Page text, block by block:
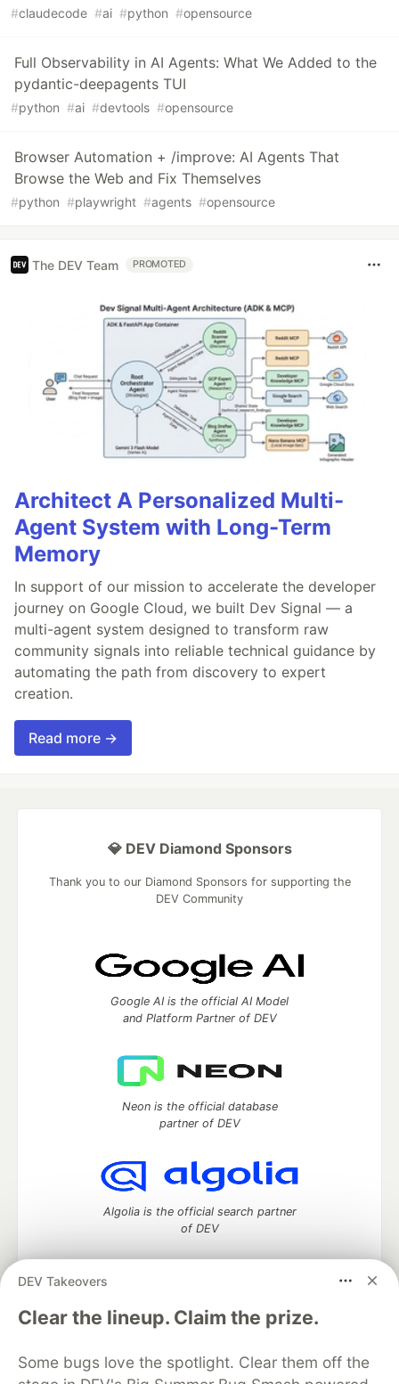
#claudecode #ai #python #opensource
Full Observability in AI Agents: What We Added to the
pydantic-deepagents TUI
#python #ai #devtools #opensource
Browser Automation + /improve: AI Agents That
Browse the Web and Fix Themselves
#python #playwright #agents #opensource
The DEV Team PROMOTED
Architect A Personalized Multi-
Agent System with Long-Term
Memory
In support of our mission to accelerate the developer
journey on Google Cloud, we built Dev Signal — a
multi-agent system designed to transform raw
community signals into reliable technical guidance by
automating the path from discovery to expert
creation.
Read more →
DEV Takeovers
Clear the lineup. Claim the prize.
Some bugs love the spotlight. Clear them off the
💎 DEV Diamond Sponsors
Thank you to our Diamond Sponsors for supporting the
DEV Community
Google AI is the official AI Model
and Platform Partner of DEV
Neon is the official database
partner of DEV
Algolia is the official search partner
of DEV
DEV Community— A space to discuss and keep up software
development and manage your software career
DEV Education Tracks
DEV Help
Advertise on DEV